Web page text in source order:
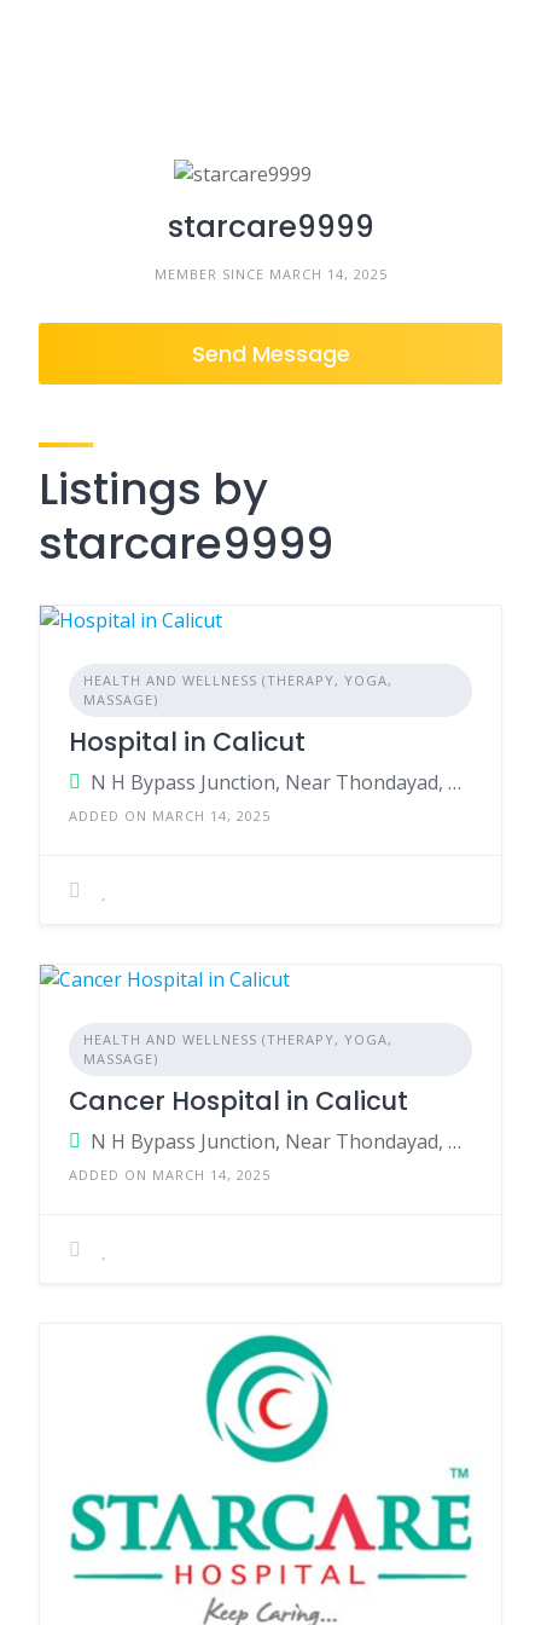
starcare9999
MEMBER SINCE MARCH 14, 2025
Send Message
Listings by
starcare9999
HEALTH AND WELLNESS (THERAPY, YOGA,
MASSAGE)
Hospital in Calicut
N H Bypass Junction, Near Thondayad, Kozhikode, Kerala - 673017, India.
ADDED ON MARCH 14, 2025
HEALTH AND WELLNESS (THERAPY, YOGA,
MASSAGE)
Cancer Hospital in Calicut
N H Bypass Junction, Near Thondayad, Kozhikode, Kerala - 673017, India.
ADDED ON MARCH 14, 2025